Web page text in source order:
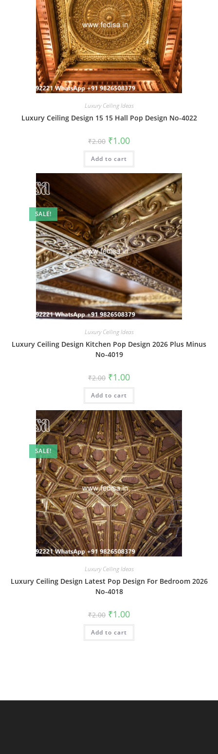
Luxury Ceiling Ideas
Luxury Ceiling Design 15 15 Hall Pop Design No-4022
₹2.00 Original
price
was:
₹2.00.
₹1.00Current
is:
Add to cart
SALE!
Luxury Ceiling Ideas
Luxury Ceiling Design Kitchen Pop Design 2026 Plus Minus
No-4019
₹2.00 Original
price
was:
₹2.00.
₹1.00Current
is:
Add to cart
SALE!
Luxury Ceiling Ideas
Luxury Ceiling Design Latest Pop Design For Bedroom 2026
No-4018
₹2.00 Original
price
was:
₹2.00.
₹1.00Current
is:
Add to cart